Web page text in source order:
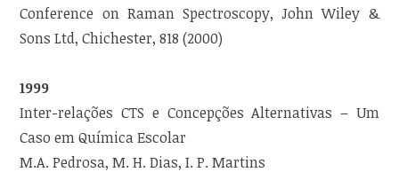
Conference on Raman Spectroscopy, John Wiley &
Sons Ltd, Chichester, 818 (2000)
1999
Inter-relações CTS e Concepções Alternativas – Um
Caso em Química Escolar
M.A. Pedrosa, M. H. Dias, I. P. Martins